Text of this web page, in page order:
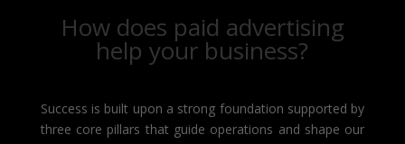
How does paid advertising
help your business?
Success is built upon a strong foundation supported by
three core pillars that guide operations and shape our